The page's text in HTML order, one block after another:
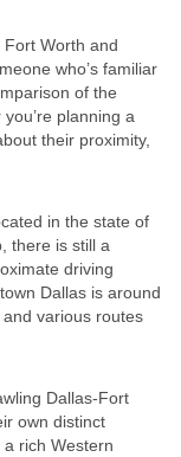
Fort Worth and
who’s familiar
of the
planning a
their proximity,
in the state of
there is still a
driving
Dallas is around
various routes
Dallas-Fort
own distinct
rich Western